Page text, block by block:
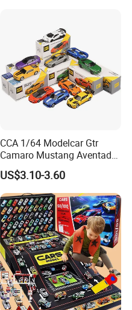
CCA 1/64 Modelcar Gtr
Camaro Mustang Aventador
Land Cruiser Prado Ford
Alloy Car Model Diecast
Vehicle Pocket Car Toy CCA
US$3.10-3.60